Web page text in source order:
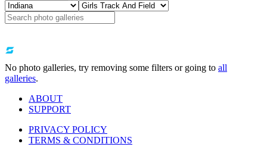
No photo galleries, try removing some filters or going to all
galleries.
ABOUT
SUPPORT
PRIVACY POLICY
TERMS & CONDITIONS